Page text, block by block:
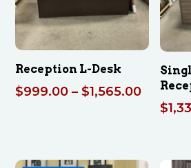
Reception L-Desk
$999.00 – $1,565.00Price
range:
$